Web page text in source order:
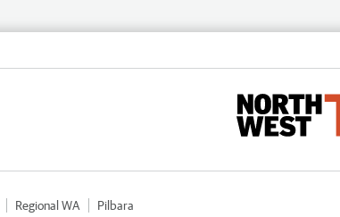
Regional WA Pilbara